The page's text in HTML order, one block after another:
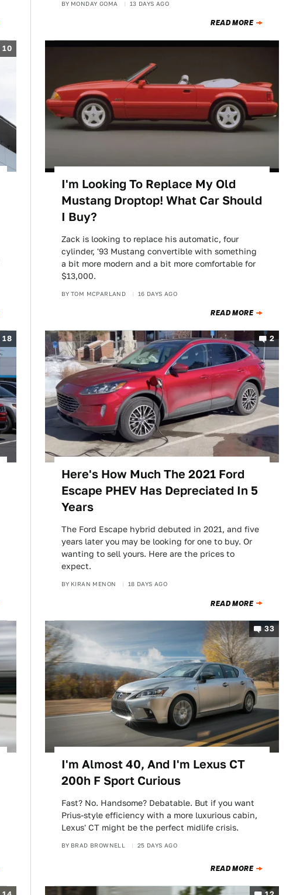
BY MONDAY GOMA 13 DAYS AGO
READ MORE
10
I'm Looking To Replace My Old
Mustang Droptop! What Car Should
I Buy?
Zack is looking to replace his automatic, four
cylinder, '93 Mustang convertible with something
a bit more modern and a bit more comfortable for
$13,000.
BY TOM MCPARLAND 16 DAYS AGO
READ MORE
18 2
Here's How Much The 2021 Ford
Escape PHEV Has Depreciated In 5
Years
The Ford Escape hybrid debuted in 2021, and five
years later you may be looking for one to buy. Or
wanting to sell yours. Here are the prices to
expect.
BY KIRAN MENON 18 DAYS AGO
READ MORE
33
I'm Almost 40, And I'm Lexus CT
200h F Sport Curious
Fast? No. Handsome? Debatable. But if you want
Prius-style efficiency with a more luxurious cabin,
Lexus' CT might be the perfect midlife crisis.
BY BRAD BROWNELL 25 DAYS AGO
READ MORE